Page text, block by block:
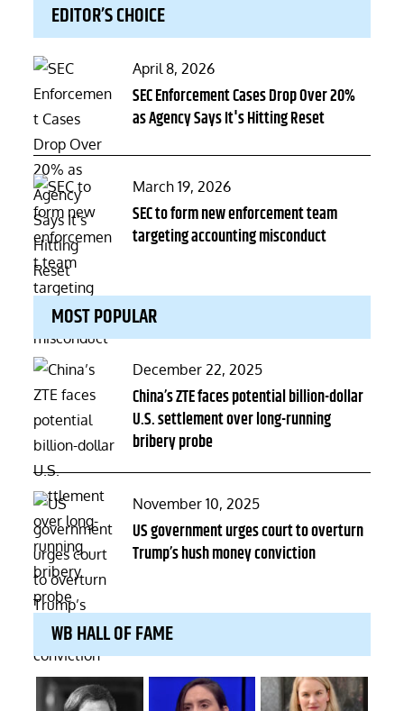
EDITOR’S CHOICE
Posted
on
April 8, 2026
SEC Enforcement Cases Drop Over 20%
as Agency Says It's Hitting Reset
Posted
on
March 19, 2026
SEC to form new enforcement team
targeting accounting misconduct
MOST POPULAR
Posted
on
December 22, 2025
China’s ZTE faces potential billion-dollar
U.S. settlement over long-running
bribery probe
Posted
on
November 10, 2025
US government urges court to overturn
Trump’s hush money conviction
WB HALL OF FAME